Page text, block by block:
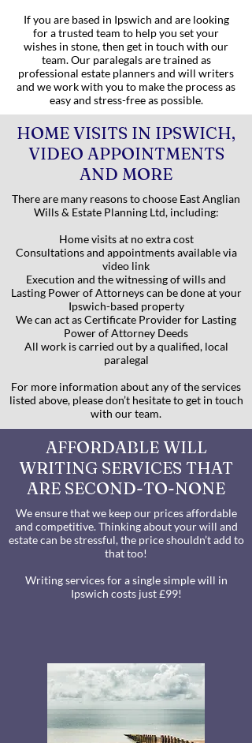
If you are based in Ipswich and are looking
for a trusted team to help you set your
wishes in stone, then get in touch with our
team. Our paralegals are trained as
professional estate planners and will writers
and we work with you to make the process as
easy and stress-free as possible.
HOME VISITS IN IPSWICH,
VIDEO APPOINTMENTS
AND MORE
There are many reasons to choose East Anglian
Wills & Estate Planning Ltd, including:
Home visits at no extra cost
Consultations and appointments available via
video link
Execution and the witnessing of wills and
Lasting Power of Attorneys can be done at your
Ipswich-based property
We can act as Certificate Provider for Lasting
Power of Attorney Deeds
All work is carried out by a qualified, local
paralegal
For more information about any of the services
listed above, please don’t hesitate to get in touch
with our team.
AFFORDABLE WILL
WRITING SERVICES THAT
ARE SECOND-TO-NONE
We ensure that we keep our prices affordable
and competitive. Thinking about your will and
estate can be stressful, the price shouldn’t add to
that too!
Writing services for a single simple will in
Ipswich costs just £99!